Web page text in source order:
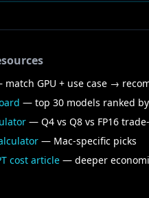
GPU + use case →
— top 30 models ranked
— Q4 vs Q8 vs FP16
— Mac-specific picks
cost article — deeper